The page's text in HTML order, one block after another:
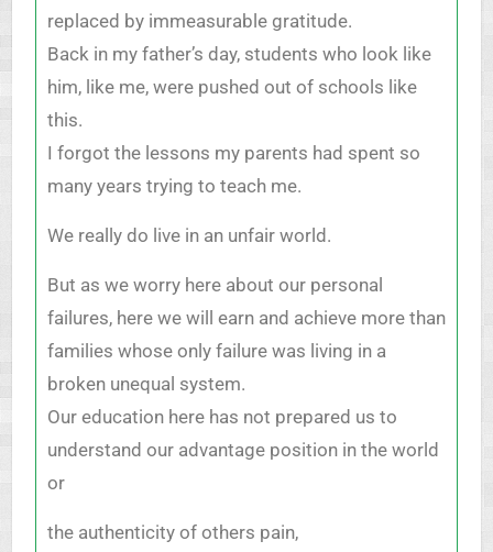
replaced by immeasurable gratitude.
Back in my father’s day, students who look like
him, like me, were pushed out of schools like
this.
I forgot the lessons my parents had spent so
many years trying to teach me.
We really do live in an unfair world.
But as we worry here about our personal
failures, here we will earn and achieve more than
families whose only failure was living in a
broken unequal system.
Our education here has not prepared us to
understand our advantage position in the world
or
the authenticity of others pain,